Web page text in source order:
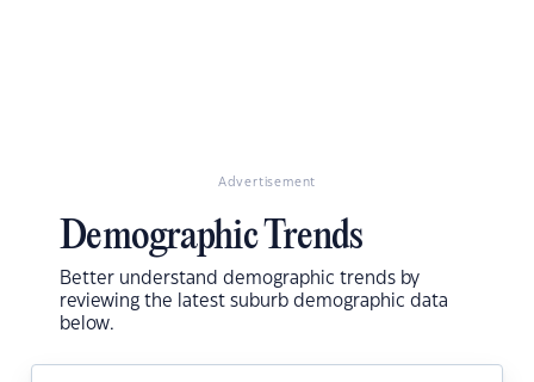
Advertisement
Demographic Trends
Better understand demographic trends by
reviewing the latest suburb demographic data
below.